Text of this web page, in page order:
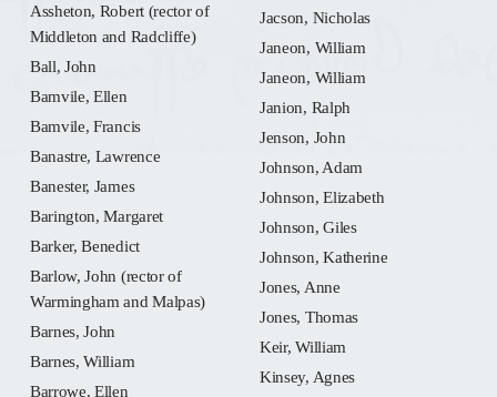
Assheton, Robert (rector of
Middleton and Radcliffe)
Ball, John
Bamvile, Ellen
Bamvile, Francis
Banastre, Lawrence
Banester, James
Barington, Margaret
Barker, Benedict
Barlow, John (rector of
Warmingham and Malpas)
Barnes, John
Barnes, William
Barrowe, Ellen
Jacson, Nicholas
Janeon, William
Janeon, William
Janion, Ralph
Jenson, John
Johnson, Adam
Johnson, Elizabeth
Johnson, Giles
Johnson, Katherine
Jones, Anne
Jones, Thomas
Keir, William
Kinsey, Agnes